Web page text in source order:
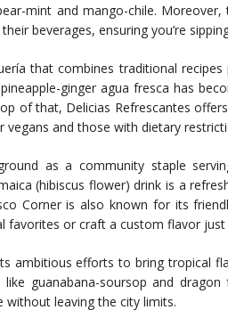
mint and mango-chile. Moreover,
beverages, ensuring you’re
that combines traditional
ginger agua fresca has
of that, Delicias Refrescantes
and those with dietary
as a community staple
(hibiscus flower) drink is a
Corner is also known for its
favorites or craft a custom flavor
ambitious efforts to bring tropical
guanabana-soursop and dragon
leaving the city limits.